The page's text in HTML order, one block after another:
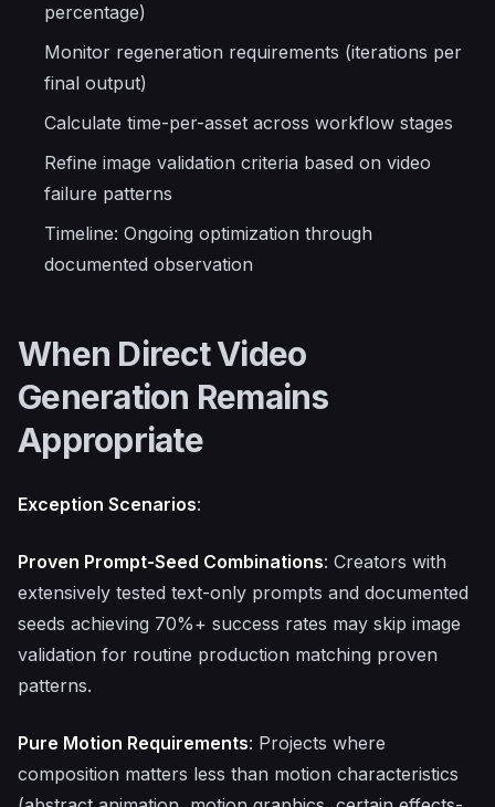
percentage)
Monitor regeneration requirements (iterations per
final output)
Calculate time-per-asset across workflow stages
Refine image validation criteria based on video
failure patterns
Timeline: Ongoing optimization through
documented observation
When Direct Video
Generation Remains
Appropriate
Exception Scenarios:
Proven Prompt-Seed Combinations: Creators with
extensively tested text-only prompts and documented
seeds achieving 70%+ success rates may skip image
validation for routine production matching proven
patterns.
Pure Motion Requirements: Projects where
composition matters less than motion characteristics